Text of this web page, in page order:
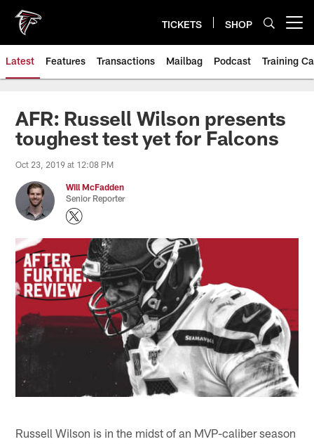
main
content
TICKETS SHOP
Latest Features Transactions Mailbag Podcast Training
AFR: Russell Wilson presents
toughest test yet for Falcons
Oct 23, 2019 at 12:08 PM
Will McFadden
Senior Reporter
Russell Wilson is in the midst of an MVP-caliber season